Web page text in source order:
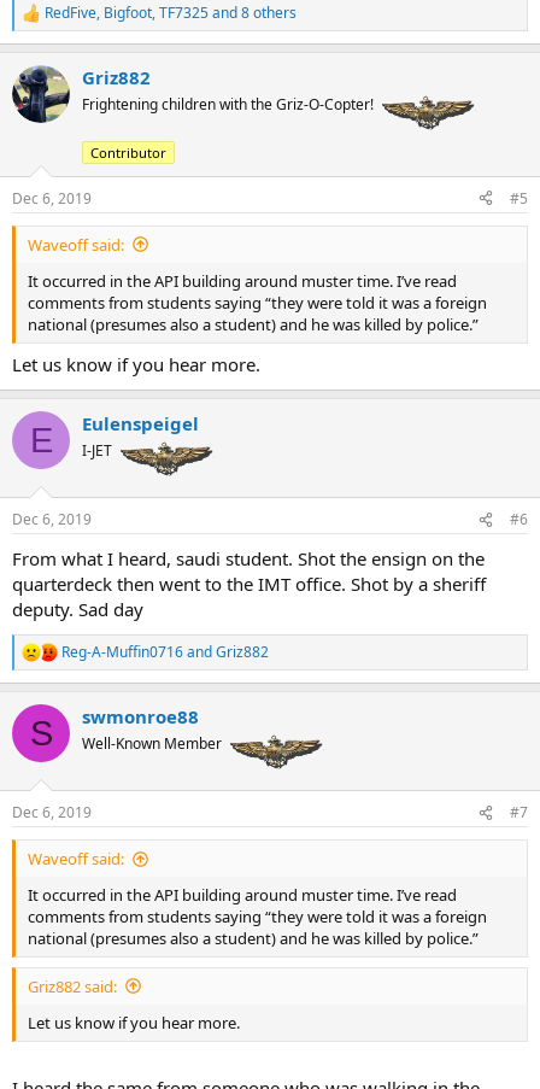
R
e
c
t
i
s
:
RedFive, Bigfoot,TF7325and 8 others
Griz882
Frightening children with the Griz-O-Copter!
Contributor
Dec 6, 2019 #5
Waveoff said:
It occurred in the API building around muster time. I’ve read
comments from students saying “they were told it was a foreign
national (presumes also a student) and he was killed by police.”
Let us know if you hear more.
E Eulenspeigel
I-JET
Dec 6, 2019 #6
From what I heard, saudi student. Shot the ensign on the
quarterdeck then went to the IMT office. Shot by a sheriff
deputy. Sad day
R
e
c
i
n
s
:
Reg-A-Muffin0716andGriz882
S swmonroe88
Well-Known Member
Dec 6, 2019 #7
Waveoff said:
It occurred in the API building around muster time. I’ve read
comments from students saying “they were told it was a foreign
national (presumes also a student) and he was killed by police.”
Griz882 said:
Let us know if you hear more.